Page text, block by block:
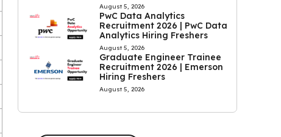
August 5, 2026
PwC Data Analytics
Recruitment 2026 | PwC Data
Analytics Hiring Freshers
August 5, 2026
Graduate Engineer Trainee
Recruitment 2026 | Emerson
Hiring Freshers
August 5, 2026